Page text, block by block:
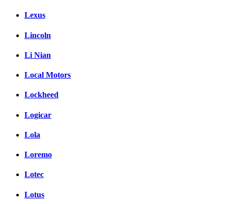
Lexus
Lincoln
Li Nian
Local Motors
Lockheed
Logicar
Lola
Loremo
Lotec
Lotus